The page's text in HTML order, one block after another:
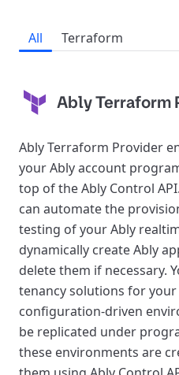
All Terraform
Ably Terraform
Ably Terraform Provider
your Ably account
top of the Ably Control
can automate the
testing of your Ably
dynamically create Ably
delete them if necessary.
tenancy solutions for
configuration-driven
be replicated under
these environments are